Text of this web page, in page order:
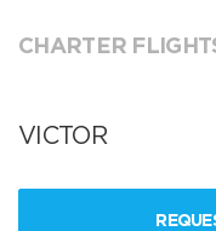
CHARTER
VICTOR